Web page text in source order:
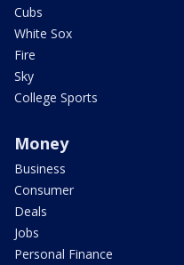
Cubs
White Sox
Fire
Sky
College Sports
Money
Business
Consumer
Deals
Jobs
Personal Finance